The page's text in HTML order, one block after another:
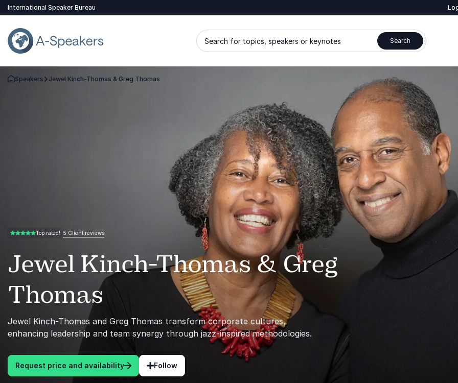
International Speaker Bureau
Search for topics, speakers or keynotes Search
Go Back to the Homepage
Speakers Jewel Kinch-Thomas & Greg Thomas
Jewel Kinch-Thomas & Greg
Thomas
Jewel Kinch-Thomas and Greg Thomas transform corporate cultures,
enhancing leadership and team synergy through jazz-inspired methodologies.
Request price and availability Follow
5.00 of 5 Top rated! 5 Client reviews